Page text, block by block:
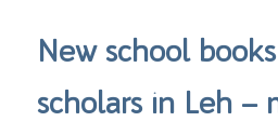
New school
scholars in Leh –